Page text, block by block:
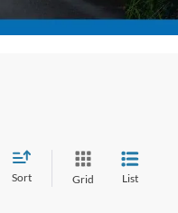
Sort Grid List